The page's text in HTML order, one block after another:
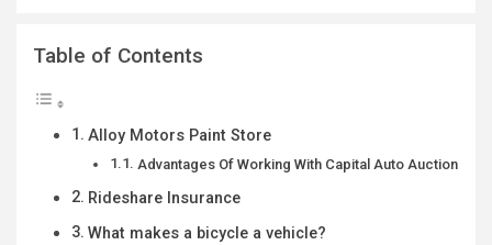
Table of Contents
Alloy Motors Paint Store
Advantages Of Working With Capital Auto Auction
Rideshare Insurance
What makes a bicycle a vehicle?